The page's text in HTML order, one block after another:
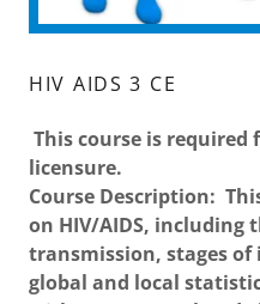
HIV AIDS 3 CE
This course is
licensure.
Course Description:
on HIV/AIDS, including
transmission, stages of
global and local